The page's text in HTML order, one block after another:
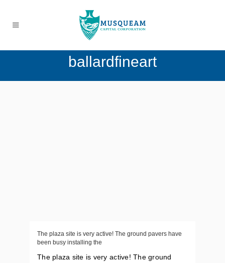
ballardfineart
The plaza site is very active! The ground pavers have
been busy installing the
The plaza site is very active! The ground